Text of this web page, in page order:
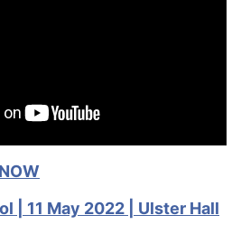
| 11 May 2022 | Ulster Hall